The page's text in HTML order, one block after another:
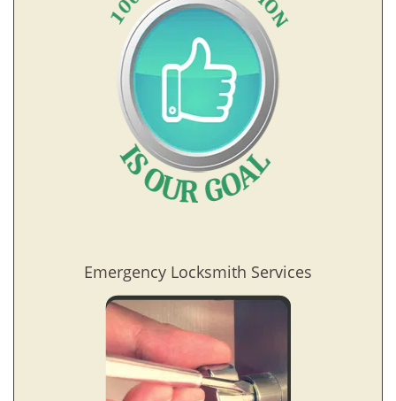
Emergency Locksmith Services